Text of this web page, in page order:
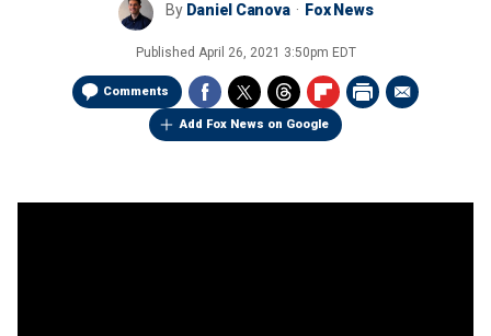
By Daniel Canova Fox News
Published April 26, 2021 3:50pm EDT
Comments
Add Fox News on Google